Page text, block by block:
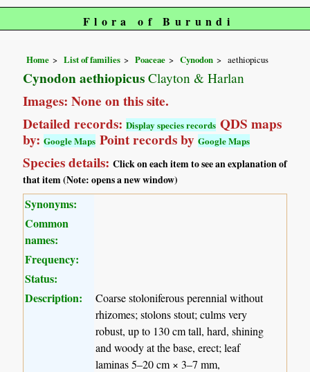
Flora of Burundi
Home List of families Poaceae Cynodon aethiopicus
Cynodon aethiopicus Clayton & Harlan
Images: None on this site.
Detailed records:Display species records QDS maps
by:Google Maps Point records byGoogle Maps
Species details:Click on each item to see an explanation of
that item (Note: opens a new window)
Synonyms:
Common
names:
Frequency:
Status:
Description:
Coarse stoloniferous perennial without
rhizomes; stolons stout; culms very
robust, up to 130 cm tall, hard, shining
and woody at the base, erect; leaf
laminas 5–20 cm × 3–7 mm,